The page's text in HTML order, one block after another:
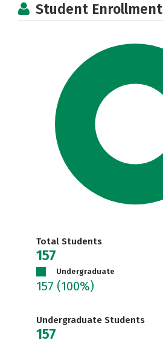
Student Enrollment
Total Students
157
Undergraduate
157 (100%)
Undergraduate Students
157